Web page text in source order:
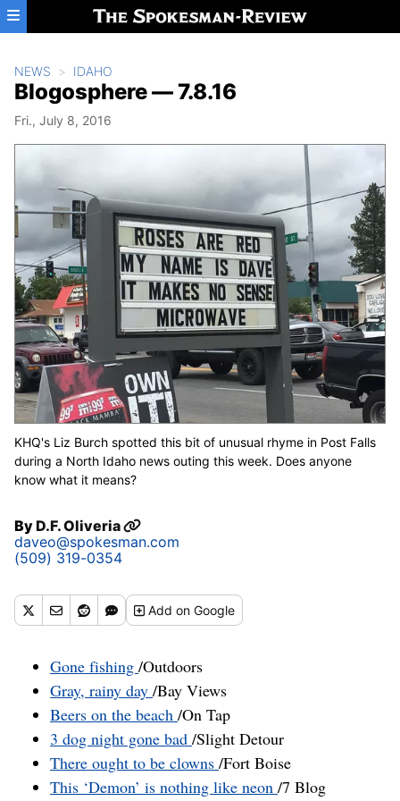
Skip to main content
NEWS IDAHO
Blogosphere — 7.8.16
Fri., July 8, 2016
KHQ's Liz Burch spotted this bit of unusual rhyme in Post Falls
during a North Idaho news outing this week. Does anyone
know what it means?
ByD.F. Oliveria
daveo@spokesman.com
(509) 319-0354
Addon Google
Gone fishing /Outdoors
Gray, rainy day /Bay Views
Beers on the beach /On Tap
3 dog night gone bad /Slight Detour
There ought to be clowns /Fort Boise
This ‘Demon’ is nothing like neon /7 Blog